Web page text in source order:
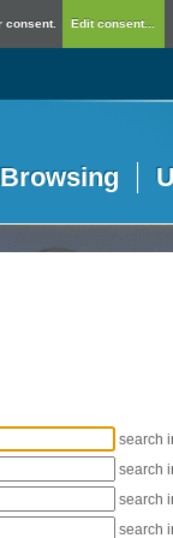
consent. Edit consent...
Browsing
search
search
search
search